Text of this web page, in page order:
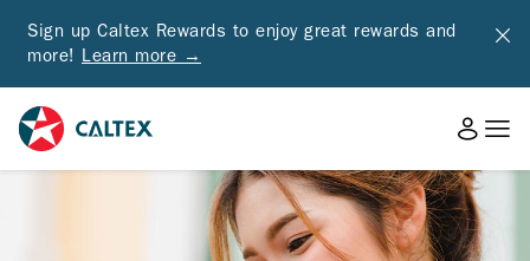
Sign up Caltex Rewards to enjoy great rewards and
more! Learn more →